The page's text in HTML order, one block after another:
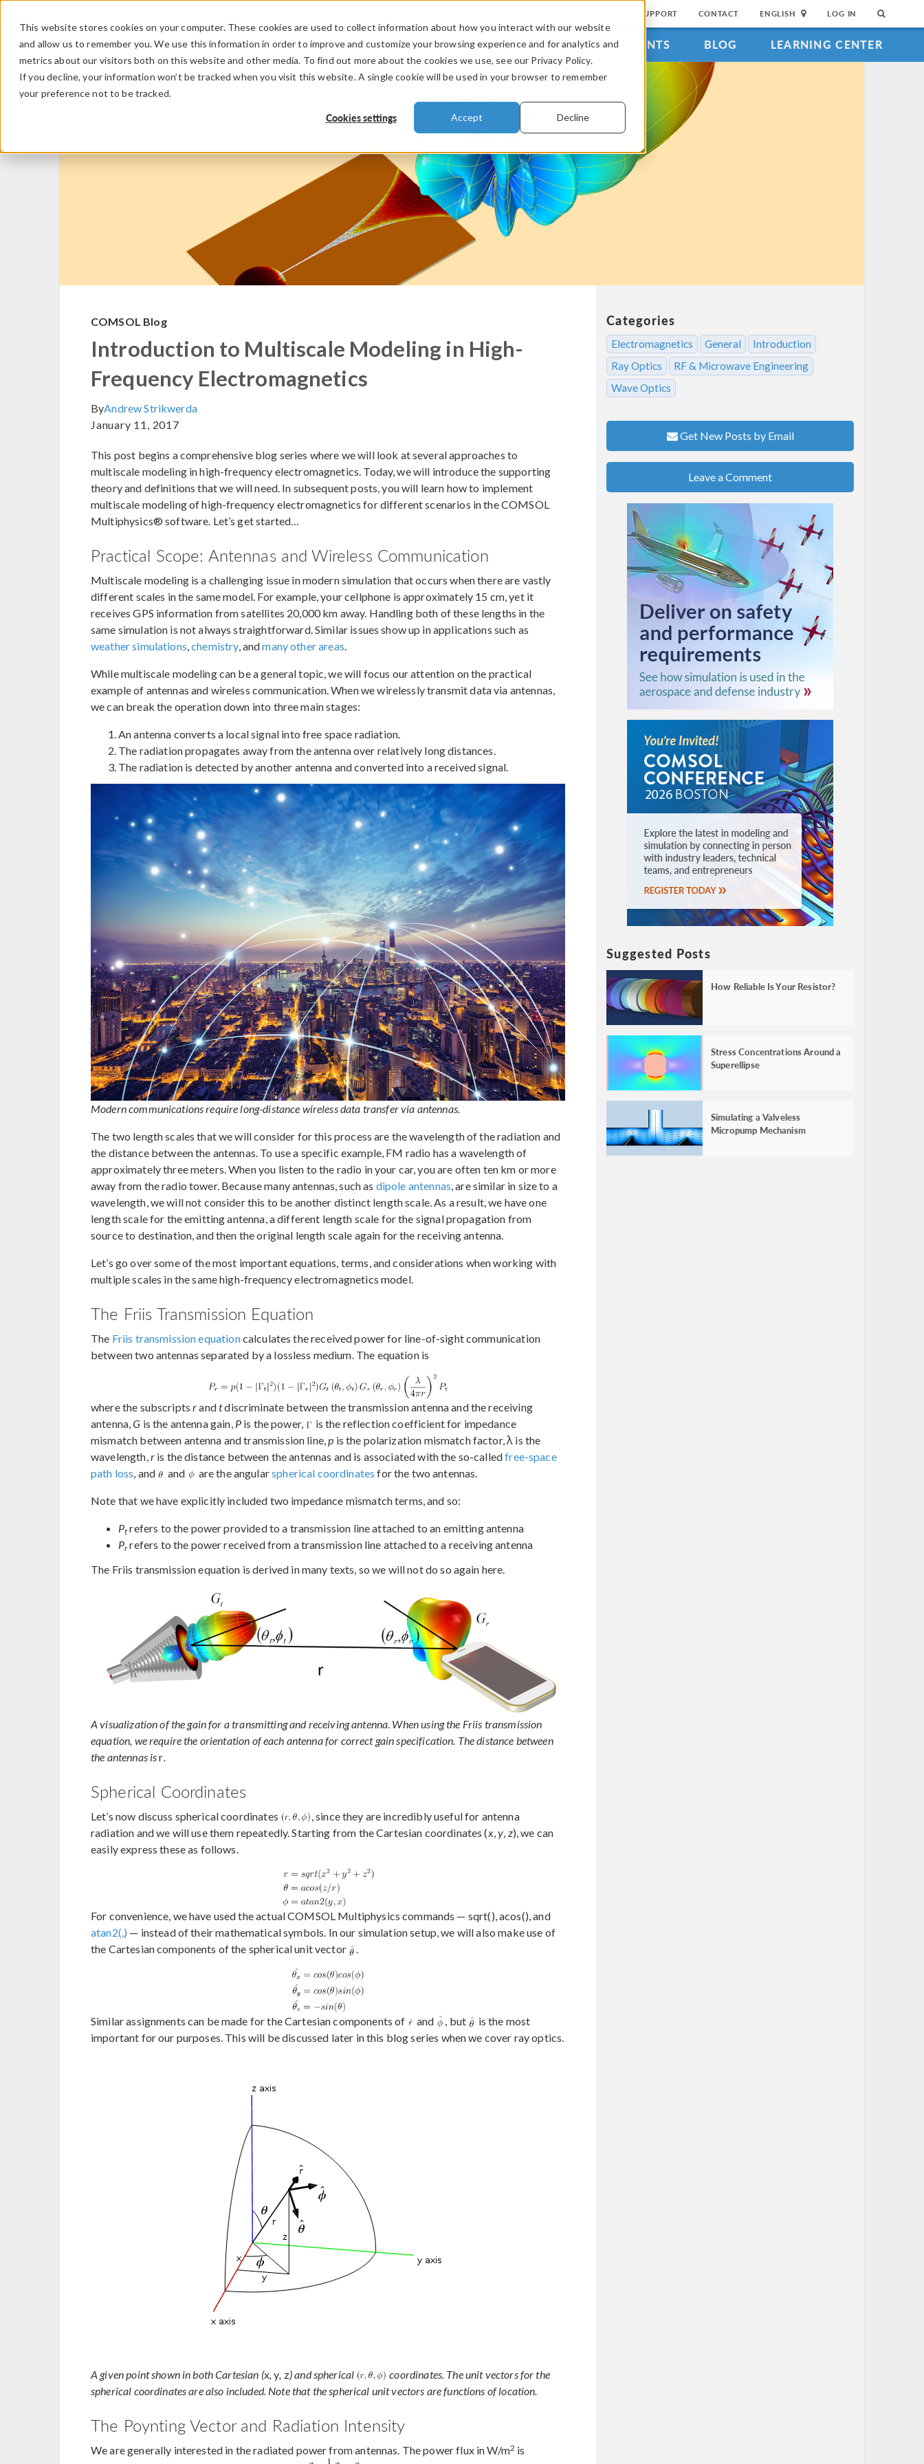
This website stores cookies on your computer. These cookies are used to collect information about how you interact with our website
and allow us to remember you. We use this information in order to improve and customize your browsing experience and for analytics and
metrics about our visitors both on this website and other media. To find out more about the cookies we use, see our Privacy Policy.
If you decline, your information won’t be tracked when you visit this website. A single cookie will be used in your browser to remember
your preference not to be tracked.
Cookies settings Accept Decline
SUPPORT CONTACT ENGLISH LOG IN
PRODUCTS INDUSTRIES VIDEOS EVENTS BLOG LEARNING CENTER
COMSOL Blog
Introduction to Multiscale Modeling in High-
Frequency Electromagnetics
ByAndrew Strikwerda
January 11, 2017
This post begins a comprehensive blog series where we will look at several approaches to
multiscale modeling in high-frequency electromagnetics. Today, we will introduce the supporting
theory and definitions that we will need. In subsequent posts, you will learn how to implement
multiscale modeling of high-frequency electromagnetics for different scenarios in the COMSOL
Multiphysics® software. Let’s get started…
Practical Scope: Antennas and Wireless Communication
Multiscale modeling is a challenging issue in modern simulation that occurs when there are vastly
different scales in the same model. For example, your cellphone is approximately 15 cm, yet it
receives GPS information from satellites 20,000 km away. Handling both of these lengths in the
same simulation is not always straightforward. Similar issues show up in applications such as
weather simulations,chemistry, andmany other areas.
While multiscale modeling can be a general topic, we will focus our attention on the practical
example of antennas and wireless communication. When we wirelessly transmit data via antennas,
we can break the operation down into three main stages:
An antenna converts a local signal into free space radiation.
The radiation propagates away from the antenna over relatively long distances.
The radiation is detected by another antenna and converted into a received signal.
Modern communications require long-distance wireless data transfer via antennas.
The two length scales that we will consider for this process are the wavelength of the radiation and
the distance between the antennas. To use a specific example, FM radio has a wavelength of
approximately three meters. When you listen to the radio in your car, you are often ten km or more
away from the radio tower. Because many antennas, such as dipole antennas , are similar in size to a
wavelength, we will not consider this to be another distinct length scale. As a result, we have one
length scale for the emitting antenna, a different length scale for the signal propagation from
source to destination, and then the original length scale again for the receiving antenna.
Let’s go over some of the most important equations, terms, and considerations when working with
multiple scales in the same high-frequency electromagnetics model.
The Friis Transmission Equation
The Friis transmission equationcalculates the received power for line-of-sight communication
between two antennas separated by a lossless medium. The equation is
where the subscriptsrandtdiscriminate between the transmission antenna and the receiving
antenna,G is the antenna gain, Pis the power,
is the reflection coefficient for impedance
mismatch between antenna and transmission line,p is the polarization mismatch factor, λ is the
wavelength,ris the distance between the antennas and is associated with the so-calledfree-space
path loss, and and are the angularspherical coordinates for the two antennas.
Note that we have explicitly included two impedance mismatch terms, and so:
Pt refers to the power provided to a transmission line attached to an emitting antenna
Prrefers to the power received from a transmission line attached to a receiving antenna
The Friis transmission equation is derived in many texts, so we will not do so again here.
A visualization of the gain for a transmitting and receiving antenna. When using the Friis transmission
equation, we require the orientation of each antenna for correct gain specification. The distance between
the antennas isr.
Spherical Coordinates
Let’s now discuss spherical coordinates
, since they are incredibly useful for antenna
radiation and we will use them repeatedly. Starting from the Cartesian coordinates (x,y, z), we can
easily express these as follows.
For convenience, we have used the actual COMSOL Multiphysics commands — sqrt(), acos(), and
atan2(,) — instead of their mathematical symbols. In our simulation setup, we will also make use of
the Cartesian components of the spherical unit vector
.
Similar assignments can be made for the Cartesian components of and , but
is the most
important for our purposes. This will be discussed later in this blog series when we cover ray optics.
A given point shown in both Cartesian (x y z) and spherical
coordinates. The unit vectors for the
spherical coordinates are also included. Note that the spherical unit vectors are functions of location.
The Poynting Vector and Radiation Intensity
We are generally interested in the radiated power from antennas. The power flux in W/m2 is
Categories
Electromagnetics General
Introduction
Ray Optics
RF & Microwave Engineering
Wave Optics
Get New Posts by Email
Leave a Comment
Suggested Posts
How Reliable Is Your Resistor?
Stress Concentrations Around a
Superellipse
Simulating a Valveless
Micropump Mechanism